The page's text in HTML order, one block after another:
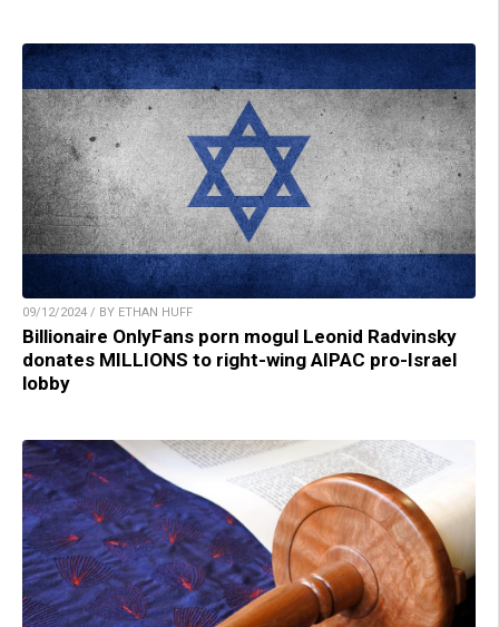
09/12/2024 / BY ETHAN HUFF
Billionaire OnlyFans porn mogul Leonid Radvinsky
donates MILLIONS to right-wing AIPAC pro-Israel
lobby